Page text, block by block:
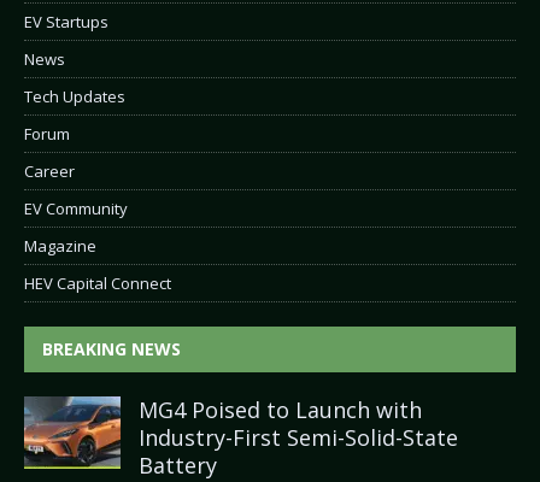
EV Startups
News
Tech Updates
Forum
Career
EV Community
Magazine
HEV Capital Connect
BREAKING NEWS
MG4 Poised to Launch with
Industry-First Semi-Solid-State
Battery